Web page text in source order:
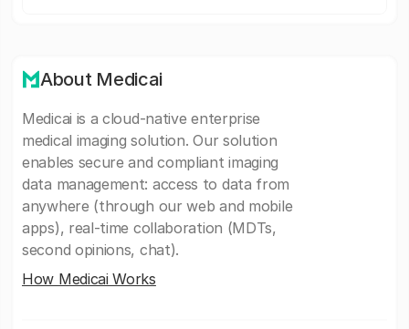
About Medicai
Medicai is a cloud-native enterprise
medical imaging solution. Our solution
enables secure and compliant imaging
data management: access to data from
anywhere (through our web and mobile
apps), real-time collaboration (MDTs,
second opinions, chat).
How Medicai Works